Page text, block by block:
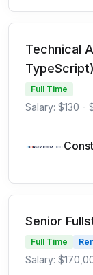
Technical
TypeScript)
Full Time
Salary: $130 -
Senior
Full Time
Salary: